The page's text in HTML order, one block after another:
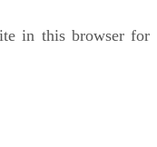
in this browser for